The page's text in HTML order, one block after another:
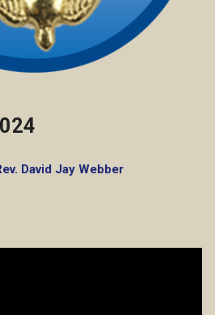
David Jay Webber